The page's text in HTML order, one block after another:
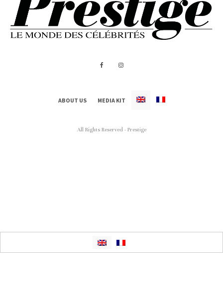
ABOUT US MEDIA KIT
All Rights Reserved - Prestige